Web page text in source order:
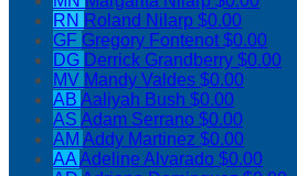
RN Roland Nilarp $0.00
GF Gregory Fontenot$0.00
DG Derrick Grandberry $0.00
MV Mandy Valdes $0.00
AB Aaliyah Bush $0.00
AS Adam Serrano $0.00
AM Addy Martinez $0.00
AAAdeline Alvarado $0.00